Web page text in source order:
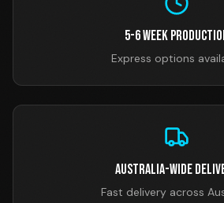
5-6 Week
Express options
Australia-Wide
Fast delivery across